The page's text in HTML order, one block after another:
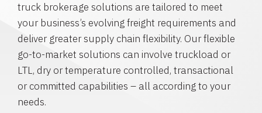
truck brokerage solutions are tailored to meet
your business’s evolving freight requirements and
deliver greater supply chain flexibility. Our flexible
go-to-market solutions can involve truckload or
LTL, dry or temperature controlled, transactional
or committed capabilities – all according to your
needs.